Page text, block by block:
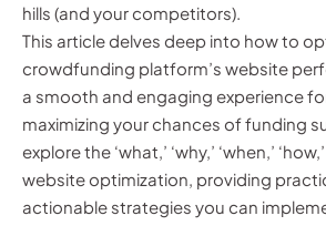
hills (and your competitors).
This article delves deep into how to
crowdfunding platform’s website
a smooth and engaging experience
maximizing your chances of funding
explore the ‘what,’ ‘why,’ ‘when,’
website optimization, providing
actionable strategies you can